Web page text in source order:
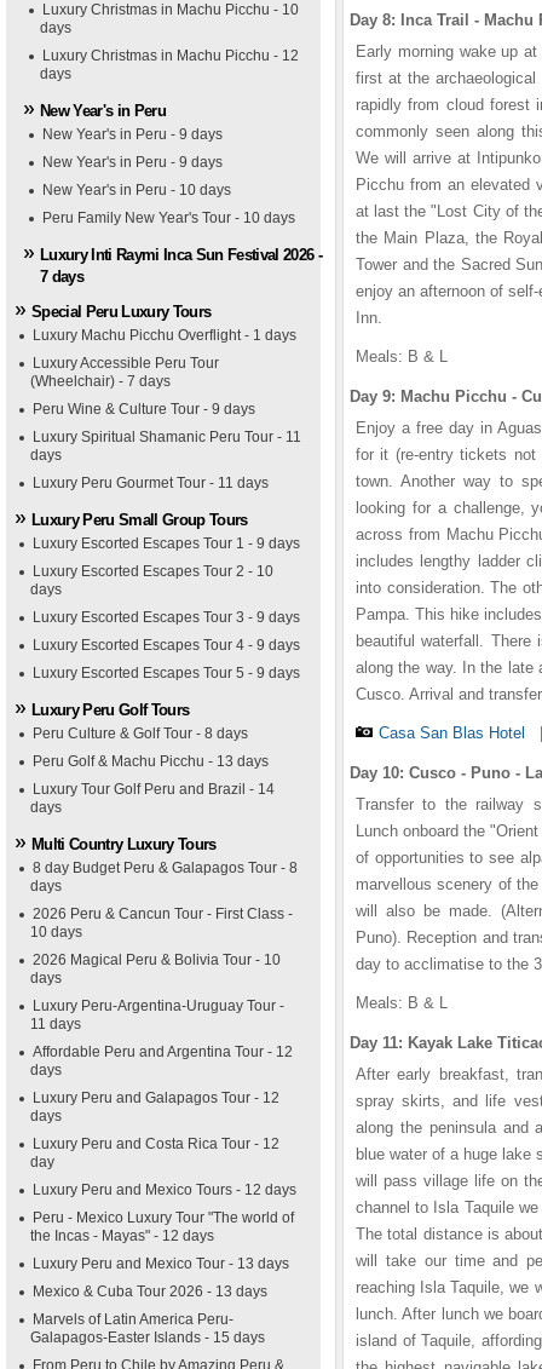
Luxury Christmas in Machu Picchu - 10
days
Luxury Christmas in Machu Picchu - 12
days
New Year's in Peru
New Year's in Peru - 9 days
New Year's in Peru - 9 days
New Year's in Peru - 10 days
Peru Family New Year's Tour - 10 days
Luxury Inti Raymi Inca Sun Festival 2026 -
7 days
Special Peru Luxury Tours
Luxury Machu Picchu Overflight - 1 days
Luxury Accessible Peru Tour
(Wheelchair) - 7 days
Peru Wine & Culture Tour - 9 days
Luxury Spiritual Shamanic Peru Tour - 11
days
Luxury Peru Gourmet Tour - 11 days
Luxury Peru Small Group Tours
Luxury Escorted Escapes Tour 1 - 9 days
Luxury Escorted Escapes Tour 2 - 10
days
Luxury Escorted Escapes Tour 3 - 9 days
Luxury Escorted Escapes Tour 4 - 9 days
Luxury Escorted Escapes Tour 5 - 9 days
Luxury Peru Golf Tours
Peru Culture & Golf Tour - 8 days
Peru Golf & Machu Picchu - 13 days
Luxury Tour Golf Peru and Brazil - 14
days
Multi Country Luxury Tours
8 day Budget Peru & Galapagos Tour - 8
days
2026 Peru & Cancun Tour - First Class -
10 days
2026 Magical Peru & Bolivia Tour - 10
days
Luxury Peru-Argentina-Uruguay Tour -
11 days
Affordable Peru and Argentina Tour - 12
days
Luxury Peru and Galapagos Tour - 12
days
Luxury Peru and Costa Rica Tour - 12
day
Luxury Peru and Mexico Tours - 12 days
Peru - Mexico Luxury Tour "The world of
the Incas - Mayas" - 12 days
Luxury Peru and Mexico Tour - 13 days
Mexico & Cuba Tour 2026 - 13 days
Marvels of Latin America Peru-
Galapagos-Easter Islands - 15 days
From Peru to Chile by Amazing Peru &
Day 8: Inca Trail -
Early morning wake up
first at the
rapidly from cloud forest
commonly seen along
We will arrive at
Picchu from an elevated
at last the "Lost City of
the Main Plaza, the
Tower and the Sacred
enjoy an afternoon of
Inn.
Meals: B & L
Day 9: Machu Picchu -
Enjoy a free day in
for it (re-entry tickets not
town. Another way to
looking for a challenge,
across from Machu
includes lengthy ladder
into consideration. The
Pampa. This hike
beautiful waterfall.
along the way. In the late
Cusco. Arrival and
Casa San Blas Hotel
Day 10: Cusco - Puno -
Transfer to the railway
Lunch onboard the
of opportunities to see
marvellous scenery of
will also be made.
Puno). Reception and
day to acclimatise to the
Meals: B & L
Day 11: Kayak Lake
After early breakfast,
spray skirts, and life
along the peninsula and
blue water of a huge lake
will pass village life on
channel to Isla Taquile
The total distance is
will take our time and
reaching Isla Taquile, we
lunch. After lunch we
island of Taquile,
Lima Hotel
San Blas Hotel
Hotel